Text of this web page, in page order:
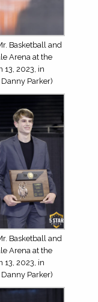
Basketball and
Arena at the
13, 2023, in
Danny Parker)
Basketball and
Arena at the
13, 2023, in
Danny Parker)